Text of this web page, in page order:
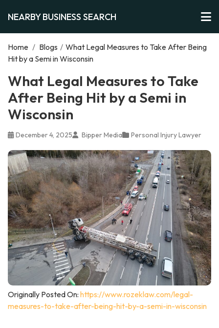
NEARBY BUSINESS SEARCH
Home / Blogs / What Legal Measures to Take After Being
Hit by a Semi in Wisconsin
What Legal Measures to Take
After Being Hit by a Semi in
Wisconsin
December 4, 2025 Bipper Media Personal Injury Lawyer
Originally Posted On: https://www.rozeklaw.com/legal-
measures-to-take-after-being-hit-by-a-semi-in-wisconsin